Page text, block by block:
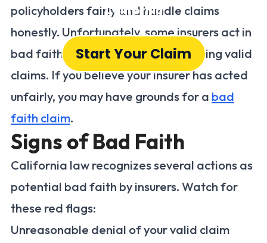
California
Start Your Claim
policyholders fairly and handle claims
honestly. Unfortunately, some insurers act in
bad faith, unfairly denying or delaying valid
claims. If you believe your insurer has acted
unfairly, you may have grounds for a bad
faith claim.
Signs of Bad Faith
California law recognizes several actions as
potential bad faith by insurers. Watch for
these red flags:
Unreasonable denial of your valid claim